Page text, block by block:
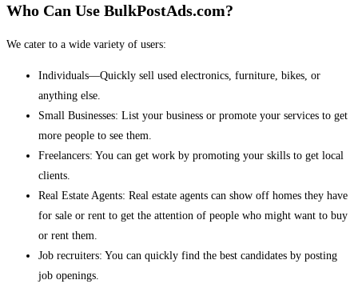
Who Can Use BulkPostAds.com?
We cater to a wide variety of users:
Individuals—Quickly sell used electronics, furniture, bikes, or
anything else.
Small Businesses: List your business or promote your services to get
more people to see them.
Freelancers: You can get work by promoting your skills to get local
clients.
Real Estate Agents: Real estate agents can show off homes they have
for sale or rent to get the attention of people who might want to buy
or rent them.
Job recruiters: You can quickly find the best candidates by posting
job openings.